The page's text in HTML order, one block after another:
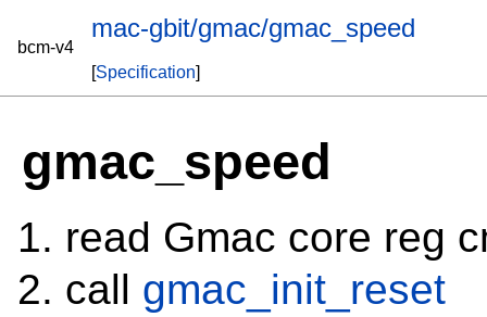
bcm-v4
mac-gbit/gmac/gmac_speed
[Specification]
gmac_speed
read Gmac core reg
call gmac_init_reset